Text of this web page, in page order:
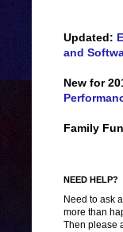
Updated:
and
New for
Family
NEED HELP?
Need to ask
more than
Then please